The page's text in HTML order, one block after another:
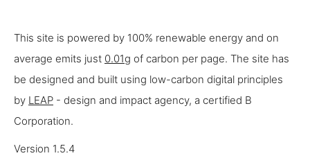
This site is powered by 100% renewable energy and on
average emits just 0.01g of carbon per page. The site has
be designed and built using low-carbon digital principles
by LEAP - design and impact agency, a certified B
Corporation.
Version 1.5.4